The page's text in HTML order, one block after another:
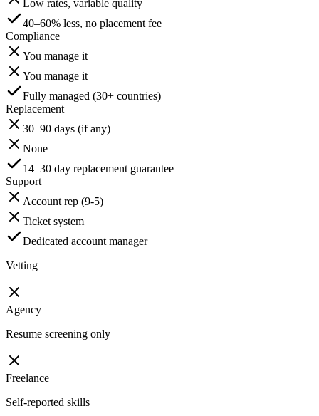
Low rates, variable quality
40–60% less, no placement fee
Compliance
You manage it
You manage it
Fully managed (30+ countries)
Replacement
30–90 days (if any)
None
14–30 day replacement guarantee
Support
Account rep (9-5)
Ticket system
Dedicated account manager
Vetting
Agency
Resume screening only
Freelance
Self-reported skills